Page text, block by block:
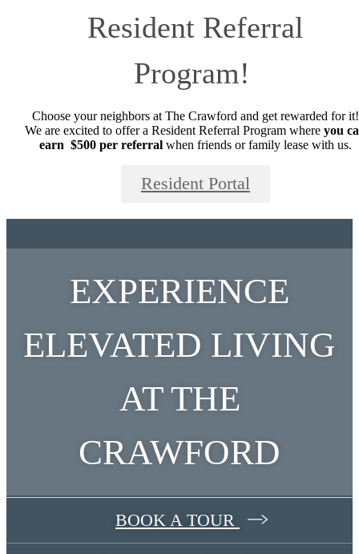
Resident Referral
Program!
Choose your neighbors at The Crawford and get rewarded for it!
We are excited to offer a Resident Referral Program where you
earn $500 per referral when friends or family lease with us.
Resident Portal
EXPERIENCE
ELEVATED LIVING
AT THE
CRAWFORD
BOOK A TOUR